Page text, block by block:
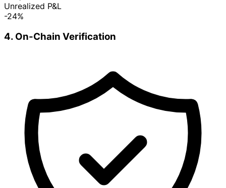
Unrealized P&L
-24%
4. On-Chain Verification